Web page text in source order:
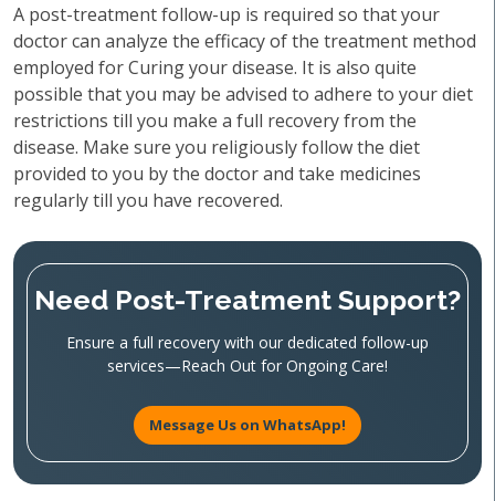
A post-treatment follow-up is required so that your
doctor can analyze the efficacy of the treatment method
employed for Curing your disease. It is also quite
possible that you may be advised to adhere to your diet
restrictions till you make a full recovery from the
disease. Make sure you religiously follow the diet
provided to you by the doctor and take medicines
regularly till you have recovered.
Need Post-Treatment Support?
Ensure a full recovery with our dedicated follow-up
services—Reach Out for Ongoing Care!
Message Us on WhatsApp!